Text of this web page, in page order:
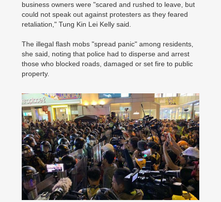
business owners were "scared and rushed to leave, but
could not speak out against protesters as they feared
retaliation," Tung Kin Lei Kelly said.
The illegal flash mobs "spread panic" among residents,
she said, noting that police had to disperse and arrest
those who blocked roads, damaged or set fire to public
property.